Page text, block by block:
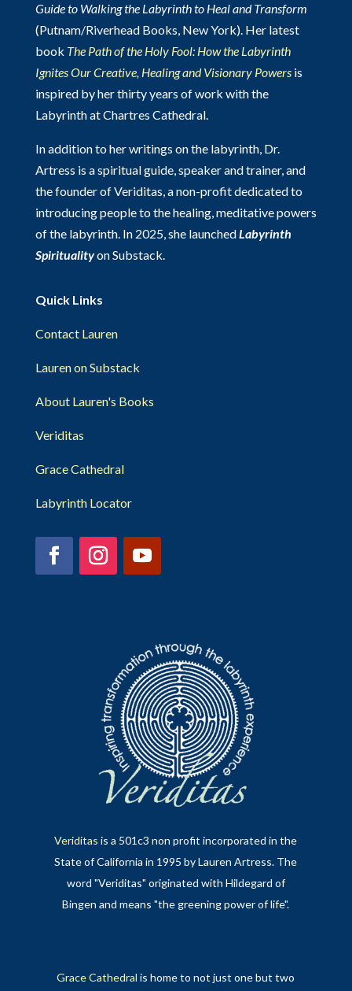
Guide to Walking the Labyrinth to Heal and Transform
(Putnam/Riverhead Books, New York). Her latest
book The Path of the Holy Fool: How the Labyrinth
Ignites Our Creative, Healing and Visionary Powersis
inspired by her thirty years of work with the
Labyrinth at Chartres Cathedral.
In addition to her writings on the labyrinth, Dr.
Artress is a spiritual guide, speaker and trainer, and
the founder of Veriditas, a non-profit dedicated to
introducing people to the healing, meditative powers
of the labyrinth. In 2025, she launchedLabyrinth
Spiritualityon Substack.
Quick Links
Contact Lauren
Lauren on Substack
About Lauren's Books
Veriditas
Grace Cathedral
Labyrinth Locator
Veriditas is a 501c3 non profit incorporated in the
State of California in 1995 by Lauren Artress. The
word "Veriditas" originated with Hildegard of
Bingen and means "the greening power of life".
Grace Cathedral is home to not just one but two